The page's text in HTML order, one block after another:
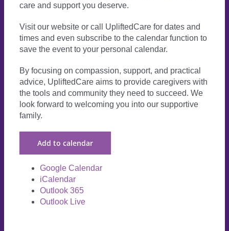
care and support you deserve.
Visit our website or call UpliftedCare for dates and
times and even subscribe to the calendar function to
save the event to your personal calendar.
By focusing on compassion, support, and practical
advice, UpliftedCare aims to provide caregivers with
the tools and community they need to succeed. We
look forward to welcoming you into our supportive
family.
Add to calendar
Google Calendar
iCalendar
Outlook 365
Outlook Live